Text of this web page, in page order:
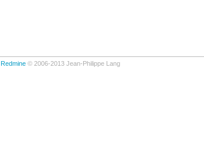
Redmine© 2006-2013 Jean-Philippe Lang